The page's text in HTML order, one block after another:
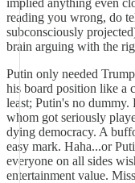
implied anything even
reading you wrong, do
subconsciously
brain arguing with the
Putin only needed
his board position like a
least; Putin's no
whom got seriously
dying democracy. A
easy mark. Haha...or
everyone on all sides
entertainment value.